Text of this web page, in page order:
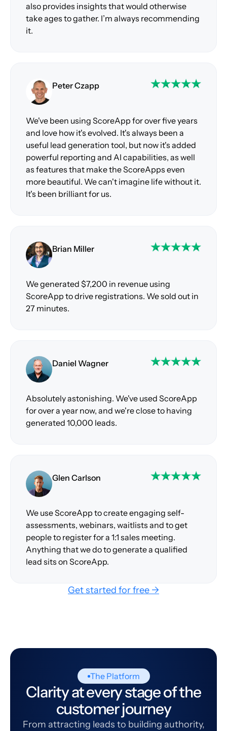
also provides insights that would otherwise
take ages to gather. I’m always recommending
it.
Peter Czapp
We've been using ScoreApp for over five years
and love how it's evolved. It's always been a
useful lead generation tool, but now it's added
powerful reporting and AI capabilities, as well
as features that make the ScoreApps even
more beautiful. We can't imagine life without it.
It's been brilliant for us.
Brian Miller
We generated $7,200 in revenue using
ScoreApp to drive registrations. We sold out in
27 minutes.
Daniel Wagner
Absolutely astonishing. We've used ScoreApp
for over a year now, and we're close to having
generated 10,000 leads.
Glen Carlson
We use ScoreApp to create engaging self-
assessments, webinars, waitlists and to get
people to register for a 1:1 sales meeting.
Anything that we do to generate a qualified
lead sits on ScoreApp.
Get started for free →
The Platform
Clarity at every stage of the
customer journey
From attracting leads to building authority,